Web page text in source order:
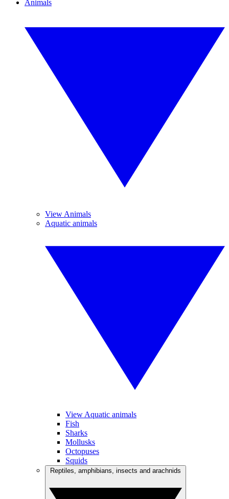
Animals
View Animals
Aquatic animals
View Aquatic animals
Fish
Sharks
Mollusks
Octopuses
Squids